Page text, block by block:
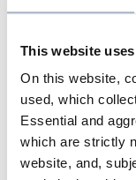
This website
On this website,
used, which
Essential and
which are strictly
website, and,